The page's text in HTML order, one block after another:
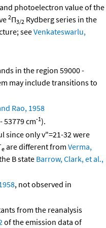
photoelectron value of the
2Π3/2 Rydberg series in the
seeVenkateswarlu,
in the region 59000 -
may include transitions to
Rao, 1958
53779 cm-1).
since only v"=21-32 were
e are different from Verma,
B state Barrow, Clark, et al.,
, not observed in
from the reanalysis
of the emission data of